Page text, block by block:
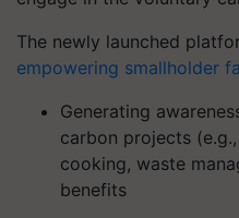
The newly launched
empowering smallholder
Generating
carbon projects
cooking, waste
benefits